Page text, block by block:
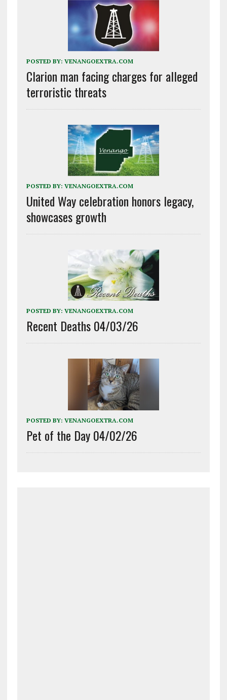
POSTED BY: VENANGOEXTRA.COM
Clarion man facing charges for alleged
terroristic threats
POSTED BY: VENANGOEXTRA.COM
United Way celebration honors legacy,
showcases growth
POSTED BY: VENANGOEXTRA.COM
Recent Deaths 04/03/26
POSTED BY: VENANGOEXTRA.COM
Pet of the Day 04/02/26